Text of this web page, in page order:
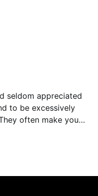
seldom appreciated
often make you